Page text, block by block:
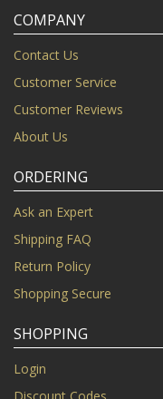
COMPANY
Contact Us
Customer Service
Customer Reviews
About Us
ORDERING
Ask an Expert
Shipping FAQ
Return Policy
Shopping Secure
SHOPPING
Login